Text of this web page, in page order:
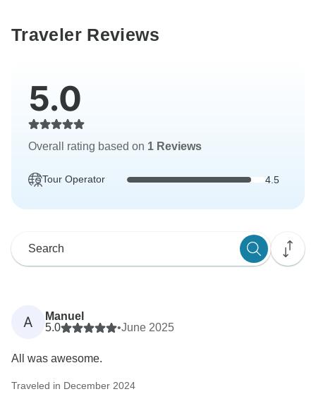
Traveler Reviews
5.0
Overall rating based on 1 Reviews
Tour Operator 4.5
A
Manuel
5.0
•June 2025
All was awesome.
Traveled in December 2024